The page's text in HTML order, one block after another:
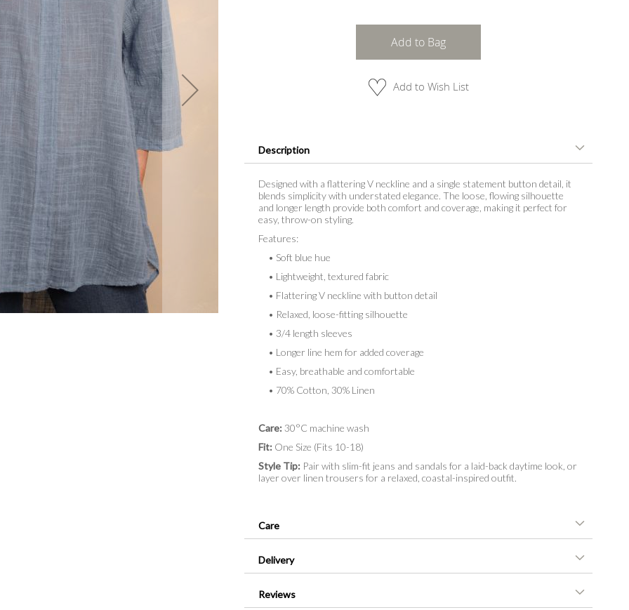
Add to Bag
Add to Wish List
Description
Designed with a flattering V neckline and a single statement button detail, it
blends simplicity with understated elegance. The loose, flowing silhouette
and longer length provide both comfort and coverage, making it perfect for
easy, throw-on styling.
Features:
• Soft blue hue
• Lightweight, textured fabric
• Flattering V neckline with button detail
• Relaxed, loose-fitting silhouette
• 3/4 length sleeves
• Longer line hem for added coverage
• Easy, breathable and comfortable
• 70% Cotton, 30% Linen
Care: 30°C machine wash
Fit: One Size (Fits 10-18)
Style Tip: Pair with slim-fit jeans and sandals for a laid-back daytime look, or
layer over linen trousers for a relaxed, coastal-inspired outfit.
Care
Delivery
Reviews